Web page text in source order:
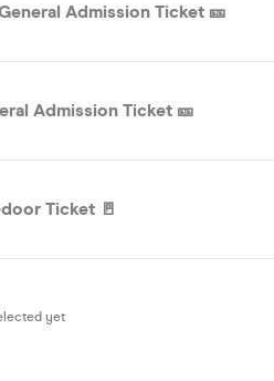
Admission Ticket 🎫
Admission Ticket 🎫
Ticket 🚪
yet